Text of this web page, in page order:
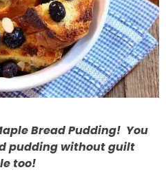
Bread Pudding! You
pudding without guilt
too!